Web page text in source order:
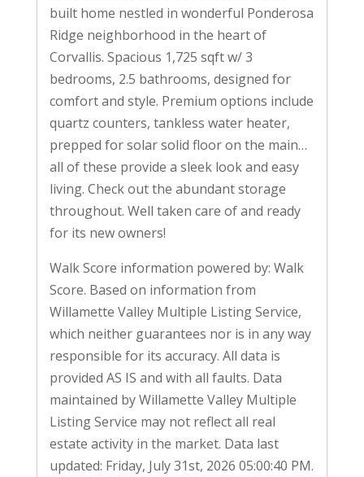
built home nestled in wonderful Ponderosa
Ridge neighborhood in the heart of
Corvallis. Spacious 1,725 sqft w/ 3
bedrooms, 2.5 bathrooms, designed for
comfort and style. Premium options include
quartz counters, tankless water heater,
prepped for solar solid floor on the main…
all of these provide a sleek look and easy
living. Check out the abundant storage
throughout. Well taken care of and ready
for its new owners!
Walk Score information powered by: Walk
Score. Based on information from
Willamette Valley Multiple Listing Service,
which neither guarantees nor is in any way
responsible for its accuracy. All data is
provided AS IS and with all faults. Data
maintained by Willamette Valley Multiple
Listing Service may not reflect all real
estate activity in the market. Data last
updated: Friday, July 31st, 2026 05:00:40 PM.